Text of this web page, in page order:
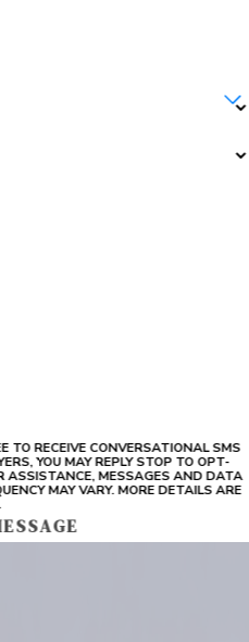
TO RECEIVE CONVERSATIONAL SMS
YOU MAY REPLY STOP TO OPT-
MAY VARY. MORE DETAILS ARE